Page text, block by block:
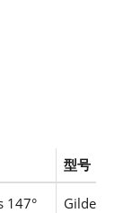
型号
147°